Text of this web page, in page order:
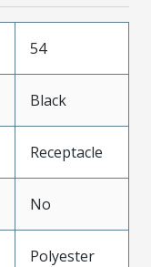
54
Black
Receptacle
No
Polyester